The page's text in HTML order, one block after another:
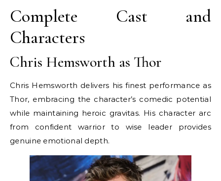
Complete Cast and
Characters
Chris Hemsworth as Thor
Chris Hemsworth delivers his finest performance as
Thor, embracing the character’s comedic potential
while maintaining heroic gravitas. His character arc
from confident warrior to wise leader provides
genuine emotional depth.